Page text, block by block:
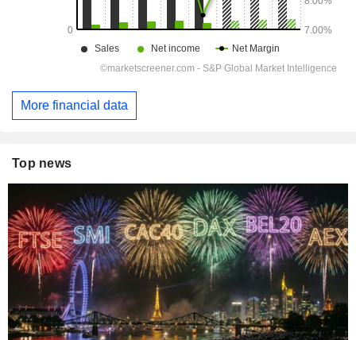
More financial data
Top news